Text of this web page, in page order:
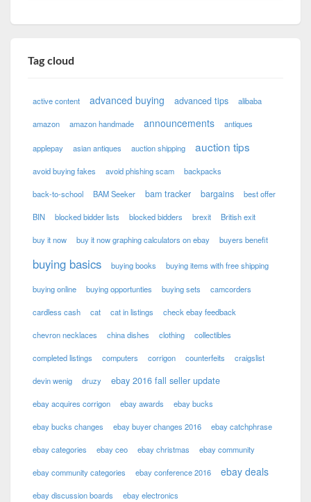
Tag cloud
active content advanced buying advanced tips alibaba
amazon amazon handmade announcements antiques
applepay asian antiques auction shipping auction tips
avoid buying fakes avoid phishing scam backpacks
back-to-school BAM Seeker bam tracker bargains best offer
BIN blocked bidder lists blocked bidders brexit British exit
buy it now buy it now graphing calculators on ebay buyers benefit
buying basics buying books buying items with free shipping
buying online buying opportunties buying sets camcorders
cardless cash cat cat in listings check ebay feedback
chevron necklaces china dishes clothing collectibles
completed listings computers corrigon counterfeits craigslist
devin wenig druzy ebay 2016 fall seller update
ebay acquires corrigon ebay awards ebay bucks
ebay bucks changes ebay buyer changes 2016 ebay catchphrase
ebay categories ebay ceo ebay christmas ebay community
ebay community categories ebay conference 2016 ebay deals
ebay discussion boards ebay electronics